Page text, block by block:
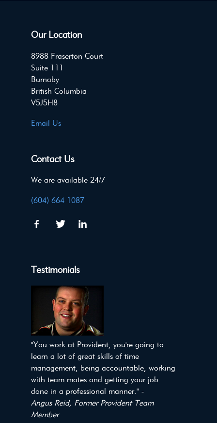
Our Location
8988 Fraserton Court
Suite 111
Burnaby
British Columbia
V5J5H8
Email Us
Contact Us
We are available 24/7
(604) 664 1087
Testimonials
"You work at Provident, you're going to
learn a lot of great skills of time
management, being accountable, working
with team mates and getting your job
done in a professional manner." -
Angus Reid, Former Provident Team
Member